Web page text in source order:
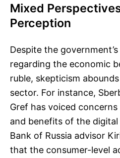
Mixed
Perception
Despite the
regarding the economic
ruble, skepticism
sector. For instance,
Gref has voiced
and benefits of the digital
Bank of Russia advisor
that the consumer-level